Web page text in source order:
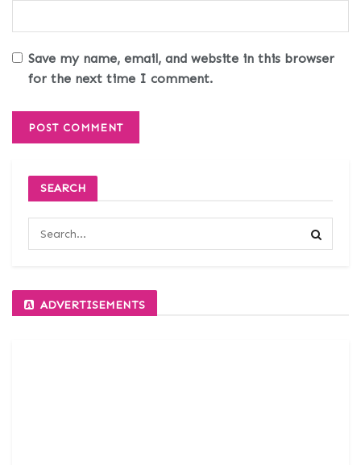
Save my name, email, and website in this browser
for the next time I comment.
SEARCH
ADVERTISEMENTS